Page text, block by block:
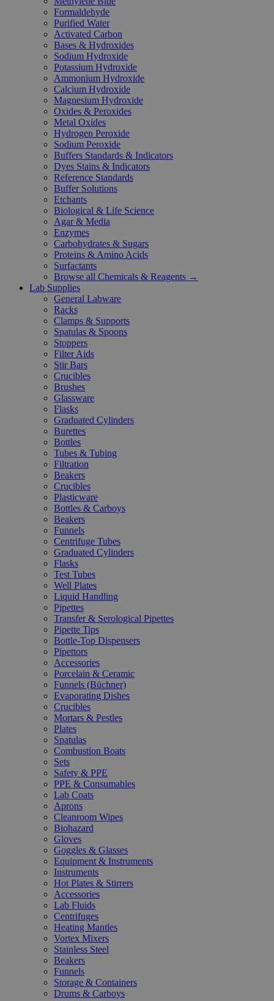
Formaldehyde
Purified Water
Activated Carbon
Bases & Hydroxides
Sodium Hydroxide
Potassium Hydroxide
Ammonium Hydroxide
Calcium Hydroxide
Magnesium Hydroxide
Oxides & Peroxides
Metal Oxides
Hydrogen Peroxide
Sodium Peroxide
Buffers Standards & Indicators
Dyes Stains & Indicators
Reference Standards
Buffer Solutions
Etchants
Biological & Life Science
Agar & Media
Enzymes
Carbohydrates & Sugars
Proteins & Amino Acids
Surfactants
Browse all Chemicals & Reagents →
Lab Supplies
General Labware
Racks
Clamps & Supports
Spatulas & Spoons
Stoppers
Filter Aids
Stir Bars
Crucibles
Brushes
Glassware
Flasks
Graduated Cylinders
Burettes
Bottles
Tubes & Tubing
Filtration
Beakers
Crucibles
Plasticware
Bottles & Carboys
Beakers
Funnels
Centrifuge Tubes
Graduated Cylinders
Flasks
Test Tubes
Well Plates
Liquid Handling
Pipettes
Transfer & Serological Pipettes
Pipette Tips
Bottle-Top Dispensers
Pipettors
Accessories
Porcelain & Ceramic
Funnels (Büchner)
Evaporating Dishes
Crucibles
Mortars & Pestles
Plates
Spatulas
Combustion Boats
Sets
Safety & PPE
PPE & Consumables
Lab Coats
Aprons
Cleanroom Wipes
Biohazard
Gloves
Goggles & Glasses
Equipment & Instruments
Instruments
Hot Plates & Stirrers
Accessories
Lab Fluids
Centrifuges
Heating Mantles
Vortex Mixers
Stainless Steel
Beakers
Funnels
Storage & Containers
Drums & Carboys